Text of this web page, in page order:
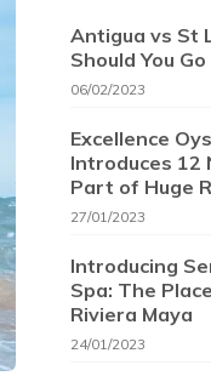
Antigua vs St
Should You
06/02/2023
Excellence
Introduces 12
Part of Huge
27/01/2023
Introducing
Spa: The
Riviera Maya
24/01/2023